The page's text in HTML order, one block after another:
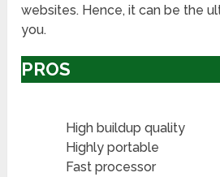
websites. Hence, it can be the
you.
PROS
High buildup quality
Highly portable
Fast processor